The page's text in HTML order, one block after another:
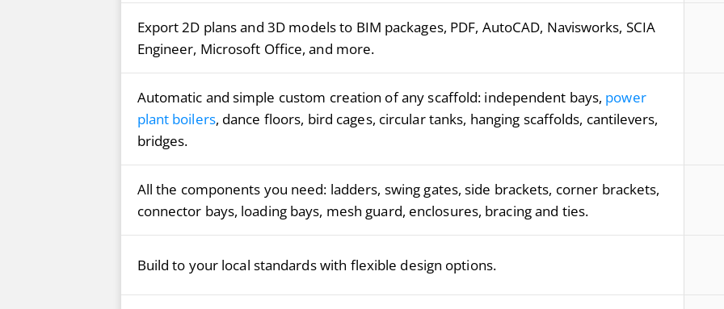
Export 2D plans and 3D models to BIM packages, PDF, AutoCAD, Navisworks, SCIA
Engineer, Microsoft Office, and more.
Automatic and simple custom creation of any scaffold: independent bays, power
plant boilers, dance floors, bird cages, circular tanks, hanging scaffolds, cantilevers,
bridges.
All the components you need: ladders, swing gates, side brackets, corner brackets,
connector bays, loading bays, mesh guard, enclosures, bracing and ties.
Build to your local standards with flexible design options.